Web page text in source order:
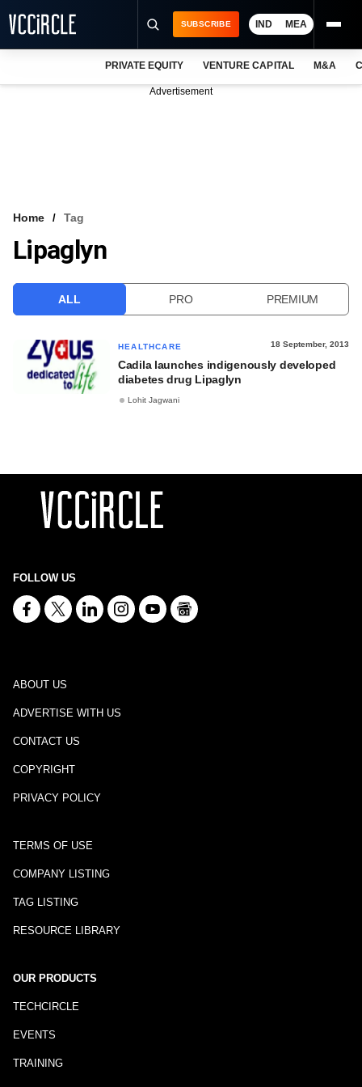
VCC INTELLIGENCE
SUBSCRIBE IND MEA
PRIVATE EQUITY VENTURE CAPITAL M&A
Advertisement
Home Tag
Lipaglyn
ALL PRO PREMIUM
HEALTHCARE 18 September, 2013
Cadila launches indigenously developed
diabetes drug Lipaglyn
Lohit Jagwani
FOLLOW US
ABOUT US
ADVERTISE WITH US
CONTACT US
COPYRIGHT
PRIVACY POLICY
TERMS OF USE
COMPANY LISTING
TAG LISTING
RESOURCE LIBRARY
OUR PRODUCTS
TECHCIRCLE
EVENTS
TRAINING